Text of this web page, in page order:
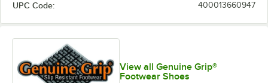
UPC Code: 400013660947
View all Genuine Grip®
Footwear Shoes